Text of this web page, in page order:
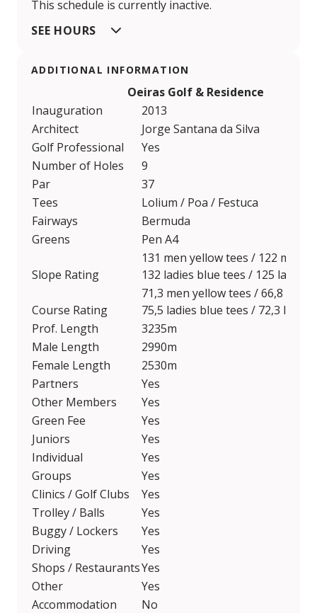
This schedule is currently inactive.
SEE HOURS
ADDITIONAL INFORMATION
Oeiras Golf & Residence
Inauguration
2013
Architect
Jorge Santana da Silva
Golf Professional
Yes
Number of Holes
9
Par
37
Tees
Lolium / Poa / Festuca
Fairways
Bermuda
Greens
Pen A4
Slope Rating
131 men yellow tees / 122 men
132 ladies blue tees / 125 ladies
Course Rating
71,3 men yellow tees / 66,8 men
75,5 ladies blue tees / 72,3
Prof. Length
3235m
Male Length
2990m
Female Length
2530m
Partners
Yes
Other Members
Yes
Green Fee
Yes
Juniors
Yes
Individual
Yes
Groups
Yes
Clinics / Golf Clubs
Yes
Trolley / Balls
Yes
Buggy / Lockers
Yes
Driving
Yes
Shops / RestaurantsYes
Other
Yes
Accommodation
No